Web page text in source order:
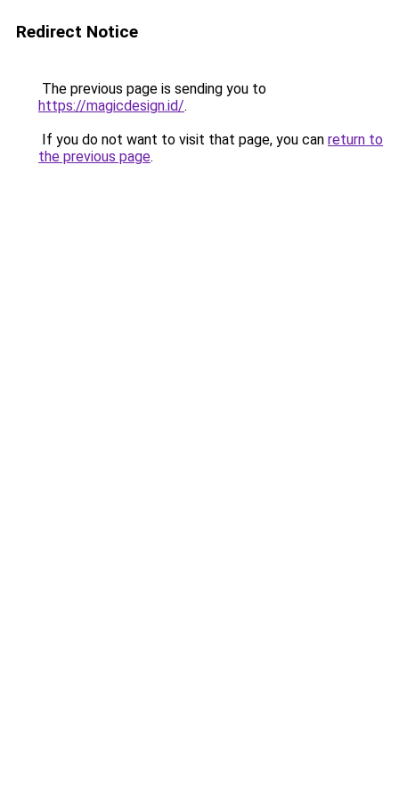
Redirect Notice
The previous page is sending you to
https://magicdesign.id/.
If you do not want to visit that page, you can return to
the previous page.